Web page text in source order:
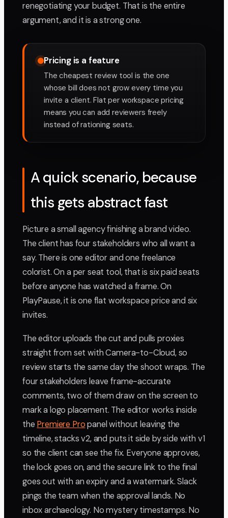
renegotiating your budget. That is the entire
argument, and it is a strong one.
Pricing is a feature
The cheapest review tool is the one
whose bill does not grow every time you
invite a client. Flat per workspace pricing
means you can add reviewers freely
instead of rationing seats.
A quick scenario, because
this gets abstract fast
Picture a small agency finishing a brand video.
The client has four stakeholders who all want a
say. There is one editor and one freelance
colorist. On a per seat tool, that is six paid seats
before anyone has watched a frame. On
PlayPause, it is one flat workspace price and six
invites.
The editor uploads the cut and pulls proxies
straight from set with Camera-to-Cloud, so
review starts the same day the shoot wraps. The
four stakeholders leave frame-accurate
comments, two of them draw on the screen to
mark a logo placement. The editor works inside
the Premiere Propanel without leaving the
timeline, stacks v2, and puts it side by side with v1
so the client can see the fix. Everyone approves,
the lock goes on, and the secure link to the final
goes out with an expiry and a watermark. Slack
pings the team when the approval lands. No
inbox archaeology. No mystery timestamps. No